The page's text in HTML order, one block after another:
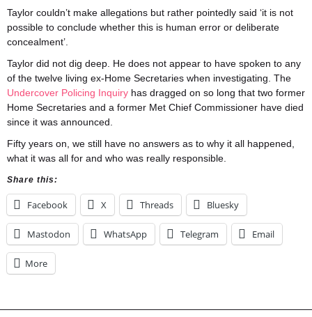
Taylor couldn’t make allegations but rather pointedly said ‘it is not
possible to conclude whether this is human error or deliberate
concealment’.
Taylor did not dig deep. He does not appear to have spoken to any
of the twelve living ex-Home Secretaries when investigating. The
Undercover Policing Inquiry has dragged on so long that two former
Home Secretaries and a former Met Chief Commissioner have died
since it was announced.
Fifty years on, we still have no answers as to why it all happened,
what it was all for and who was really responsible.
Share this:
Facebook X Threads Bluesky
Mastodon WhatsApp Telegram Email
More